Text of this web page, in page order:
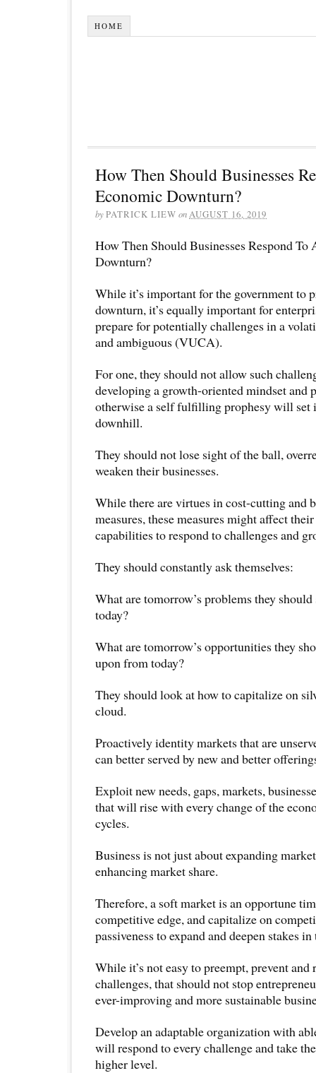
HOME
How Then Should Businesses
Economic Downturn?
byPATRICK LIEW onAUGUST 16, 2019
How Then Should Businesses Respond To
Downturn?
While it’s important for the government to
downturn, it’s equally important for
prepare for potentially challenges in a
and ambiguous (VUCA).
For one, they should not allow such
developing a growth-oriented mindset and
otherwise a self fulfilling prophesy will set
downhill.
They should not lose sight of the ball,
weaken their businesses.
While there are virtues in cost-cutting and
measures, these measures might affect
capabilities to respond to challenges and
They should constantly ask themselves:
What are tomorrow’s problems they
today?
What are tomorrow’s opportunities they
upon from today?
They should look at how to capitalize on
cloud.
Proactively identity markets that are
can better served by new and better
Exploit new needs, gaps, markets,
that will rise with every change of the
cycles.
Business is not just about expanding
enhancing market share.
Therefore, a soft market is an opportune
competitive edge, and capitalize on
passiveness to expand and deepen stakes
While it’s not easy to preempt, prevent
challenges, that should not stop
ever-improving and more sustainable
Develop an adaptable organization with
will respond to every challenge and take
higher level.